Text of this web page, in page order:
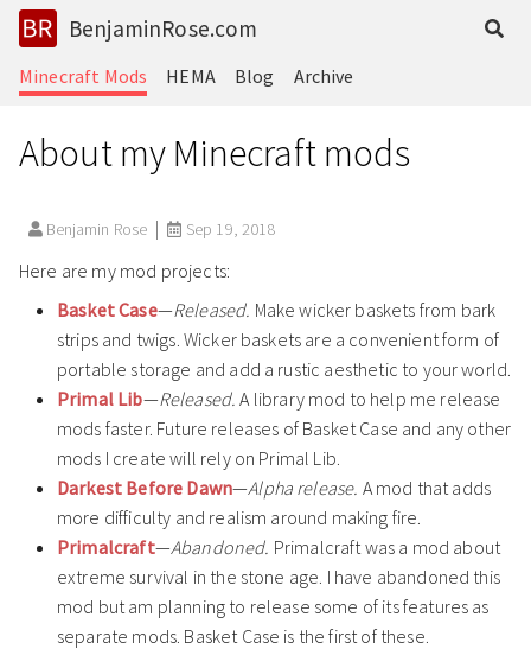
BenjaminRose.com
Minecraft Mods HEMA Blog Archive
About my Minecraft mods
Benjamin Rose Sep 19, 2018
Here are my mod projects:
Basket Case—Released. Make wicker baskets from bark
strips and twigs. Wicker baskets are a convenient form of
portable storage and add a rustic aesthetic to your world.
Primal Lib—Released. A library mod to help me release
mods faster. Future releases of Basket Case and any other
mods I create will rely on Primal Lib.
Darkest Before Dawn—Alpha release. A mod that adds
more difficulty and realism around making fire.
Primalcraft—Abandoned. Primalcraft was a mod about
extreme survival in the stone age. I have abandoned this
mod but am planning to release some of its features as
separate mods. Basket Case is the first of these.